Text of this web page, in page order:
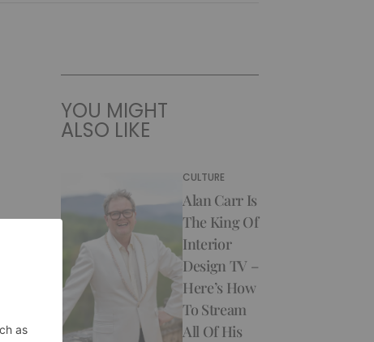
YOU MIGHT
ALSO LIKE
CULTURE
Alan Carr Is
The King Of
Interior
Design TV –
Here’s How
To Stream
All Of His